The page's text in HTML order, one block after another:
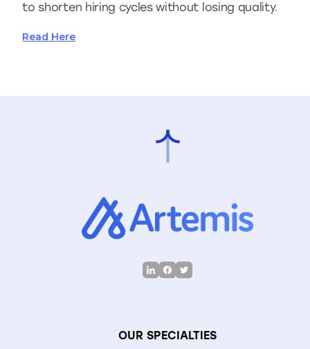
to shorten hiring cycles without losing quality.
Read Here
OUR SPECIALTIES